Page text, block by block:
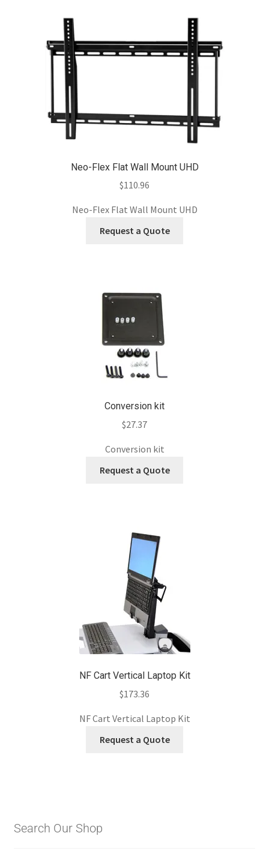
Neo-Flex Flat Wall Mount UHD
$110.96
Neo-Flex Flat Wall Mount UHD
Request a Quote
Conversion kit
$27.37
Conversion kit
Request a Quote
NF Cart Vertical Laptop Kit
$173.36
NF Cart Vertical Laptop Kit
Request a Quote
Search Our Shop